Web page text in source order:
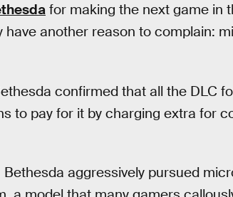
for making the next game in
another reason to complain:
confirmed that all the DLC
to pay for it by charging extra for
aggressively pursued